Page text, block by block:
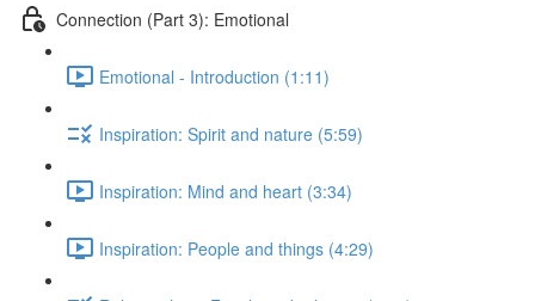
Connection (Part 3): Emotional
Emotional - Introduction (1:11)
Inspiration: Spirit and nature (5:59)
Inspiration: Mind and heart (3:34)
Inspiration: People and things (4:29)